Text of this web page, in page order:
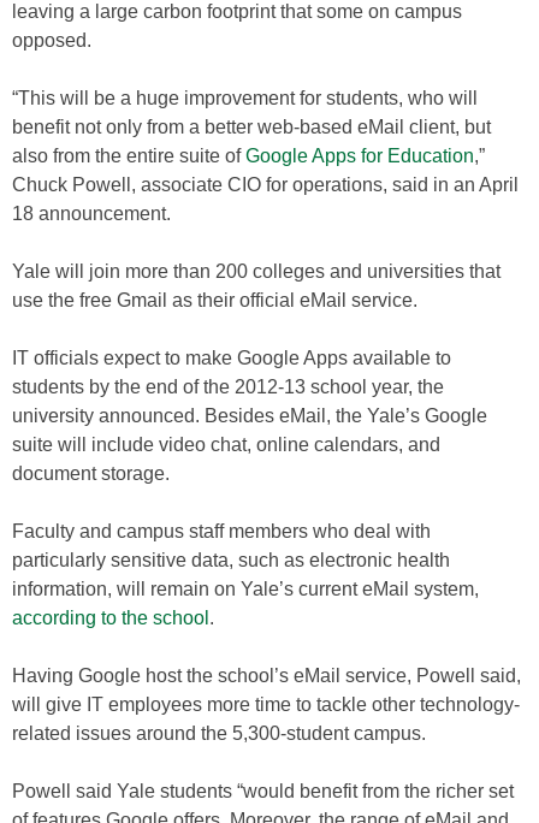
leaving a large carbon footprint that some on campus
opposed.
“This will be a huge improvement for students, who will
benefit not only from a better web-based eMail client, but
also from the entire suite ofGoogle Apps for Education,”
Chuck Powell, associate CIO for operations, said in an April
18 announcement.
Yale will join more than 200 colleges and universities that
use the free Gmail as their official eMail service.
IT officials expect to make Google Apps available to
students by the end of the 2012-13 school year, the
university announced. Besides eMail, the Yale’s Google
suite will include video chat, online calendars, and
document storage.
Faculty and campus staff members who deal with
particularly sensitive data, such as electronic health
information, will remain on Yale’s current eMail system,
according to the school .
Having Google host the school’s eMail service, Powell said,
will give IT employees more time to tackle other technology-
related issues around the 5,300-student campus.
Powell said Yale students “would benefit from the richer set